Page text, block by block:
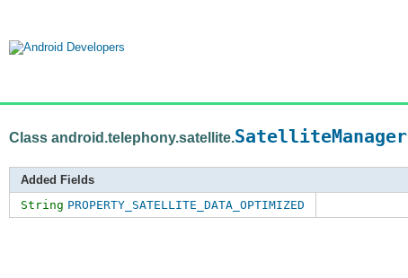
Class android.telephony.satellite.SatelliteManager
Added Fields
String PROPERTY_SATELLITE_DATA_OPTIMIZED